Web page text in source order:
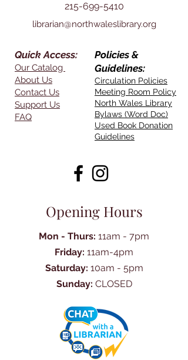
215-699-5410
librarian@northwaleslibrary.org
Quick Access:
Our Catalog
About Us
Contact Us
Support Us
FAQ
Policies &
Guidelines:
Circulation Policies
Meeting Room Policy
North Wales Library
Bylaws (Word Doc)
Used Book Donation
Guidelines
Opening Hours
Mon - Thurs: 11am - 7pm
Friday: 11am-4pm
Saturday: 10am - 5pm
Sunday: CLOSED